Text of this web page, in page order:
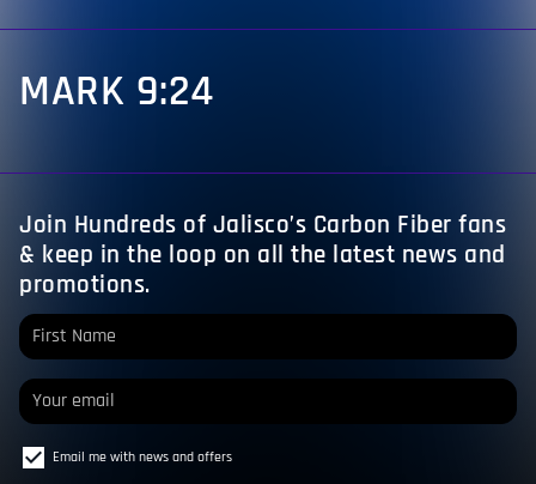
MARK 9:24
Join Hundreds of Jalisco’s Carbon Fiber fans
& keep in the loop on all the latest news and
promotions.
Email me with news and offers